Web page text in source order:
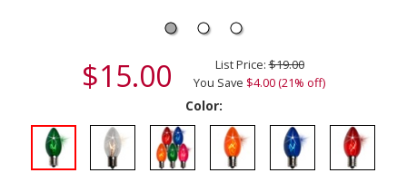
$15.00 List Price:$19.00
You Save $4.00 (21% off)
Color: